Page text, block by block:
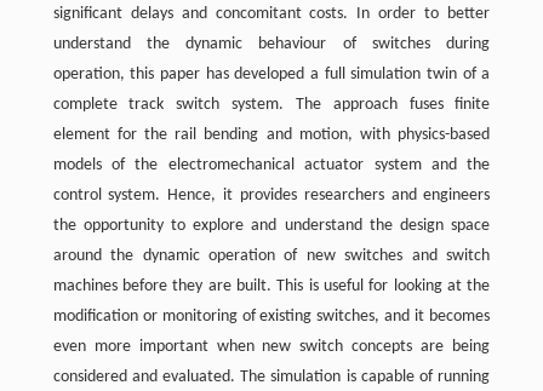
significant delays and concomitant costs. In order to better
understand the dynamic behaviour of switches during
operation, this paper has developed a full simulation twin of a
complete track switch system. The approach fuses finite
element for the rail bending and motion, with physics-based
models of the electromechanical actuator system and the
control system. Hence, it provides researchers and engineers
the opportunity to explore and understand the design space
around the dynamic operation of new switches and switch
machines before they are built. This is useful for looking at the
modification or monitoring of existing switches, and it becomes
even more important when new switch concepts are being
considered and evaluated. The simulation is capable of running